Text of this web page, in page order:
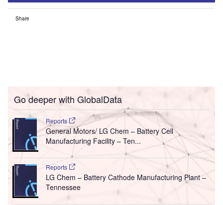
Share
Go deeper with GlobalData
Reports
General Motors/ LG Chem – Battery Cell
Manufacturing Facility – Ten...
Reports
LG Chem – Battery Cathode Manufacturing Plant –
Tennessee